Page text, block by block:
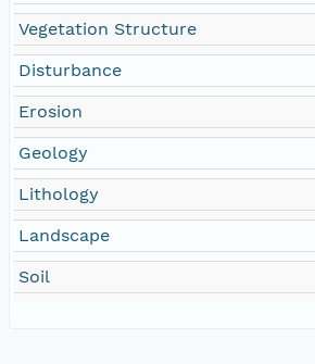
Vegetation Structure
Disturbance
Erosion
Geology
Lithology
Landscape
Soil